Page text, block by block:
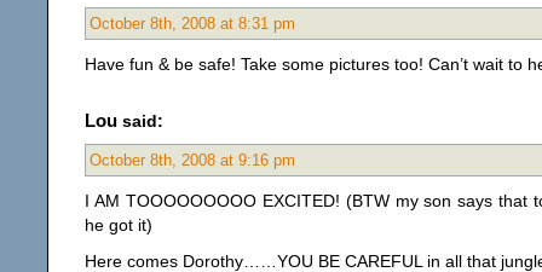
October 8th, 2008 at 8:31 pm
Have fun & be safe! Take some pictures too! Can’t wait to
Lou said:
October 8th, 2008 at 9:16 pm
I AM TOOOOOOOOO EXCITED! (BTW my son says that
he got it)
Here comes Dorothy……YOU BE CAREFUL in all that